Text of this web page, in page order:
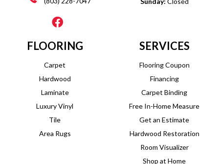
FLOORING
Carpet
Hardwood
Laminate
Luxury Vinyl
Tile
Area Rugs
SERVICES
Flooring Coupon
Financing
Carpet Binding
Free In-Home Measure
Get an Estimate
Hardwood Restoration
Room Visualizer
Shop at Home